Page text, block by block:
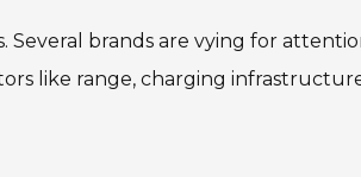
brands are vying for
like range, charging